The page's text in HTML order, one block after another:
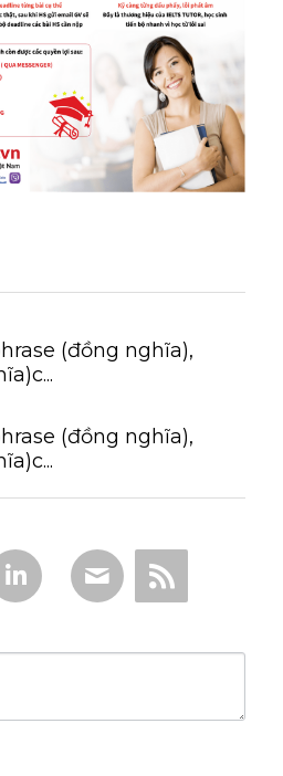
(đồng nghĩa),
(đồng nghĩa),